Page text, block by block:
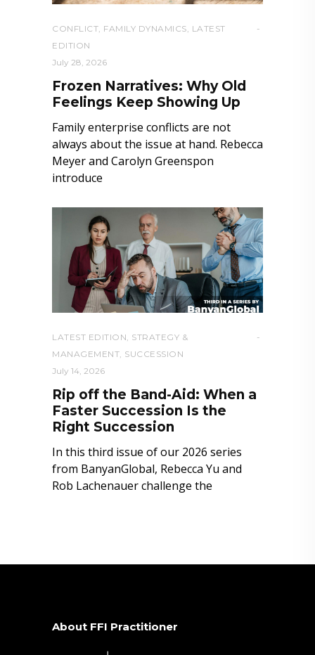
CONFLICT FAMILY DYNAMICS LATEST
EDITION
July 28, 2026
Frozen Narratives: Why Old
Feelings Keep Showing Up
Family enterprise conflicts are not
always about the issue at hand. Rebecca
Meyer and Carolyn Greenspon
introduce
LATEST EDITION STRATEGY &
MANAGEMENT SUCCESSION
July 14, 2026
Rip off the Band-Aid: When a
Faster Succession Is the
Right Succession
In this third issue of our 2026 series
from BanyanGlobal, Rebecca Yu and
Rob Lachenauer challenge the
About FFI Practitioner